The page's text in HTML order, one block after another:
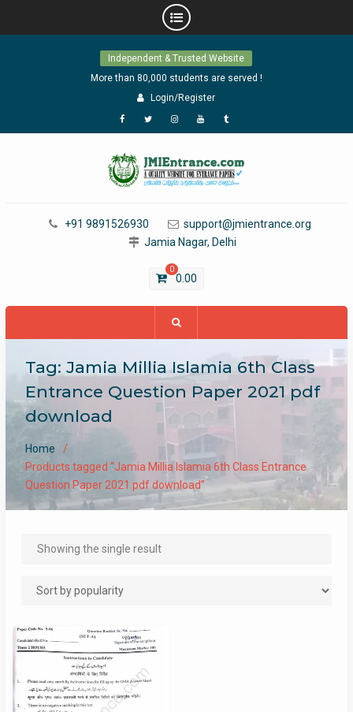
Independent & Trusted Website
More than 80,000 students are served !
Login/Register
Facebook
TwitterInstagram
YouTubeTumblr
+91 9891526930
support@jmientrance.org
Jamia Nagar, Delhi
0
0.00
Tag: Jamia Millia Islamia 6th Class
Entrance Question Paper 2021 pdf
download
Home
Products tagged “Jamia Millia Islamia 6th Class Entrance
Question Paper 2021 pdf download”
Showing the single result